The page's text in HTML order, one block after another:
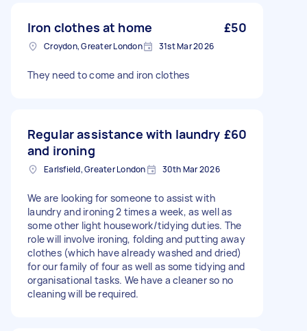
Iron clothes at home £50
Croydon, Greater London 31st Mar 2026
They need to come and iron clothes
Regular assistance with laundry
and ironing
£60
Earlsfield, Greater London 30th Mar 2026
We are looking for someone to assist with
laundry and ironing 2 times a week, as well as
some other light housework/tidying duties. The
role will involve ironing, folding and putting away
clothes (which have already washed and dried)
for our family of four as well as some tidying and
organisational tasks. We have a cleaner so no
cleaning will be required.